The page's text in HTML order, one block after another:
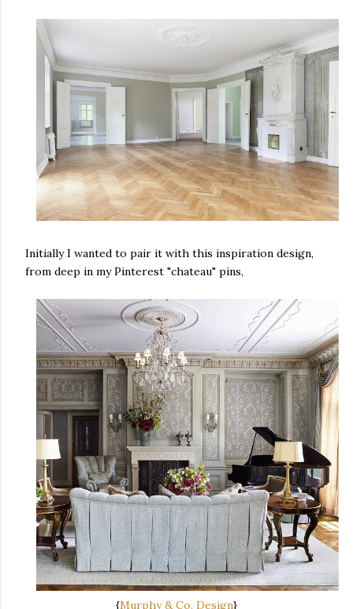
Initially I wanted to pair it with this inspiration design,
from deep in my Pinterest "chateau" pins,
{Murphy & Co. Design}